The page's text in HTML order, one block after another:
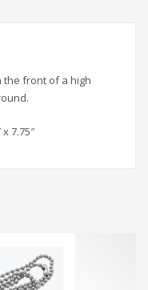
the front of a high
7.75″